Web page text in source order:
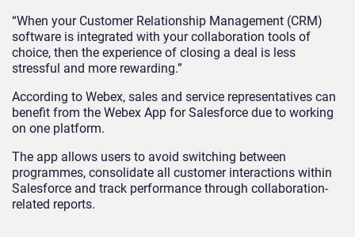
“When your Customer Relationship Management (CRM)
software is integrated with your collaboration tools of
choice, then the experience of closing a deal is less
stressful and more rewarding.”
According to Webex, sales and service representatives can
benefit from the Webex App for Salesforce due to working
on one platform.
The app allows users to avoid switching between
programmes, consolidate all customer interactions within
Salesforce and track performance through collaboration-
related reports.